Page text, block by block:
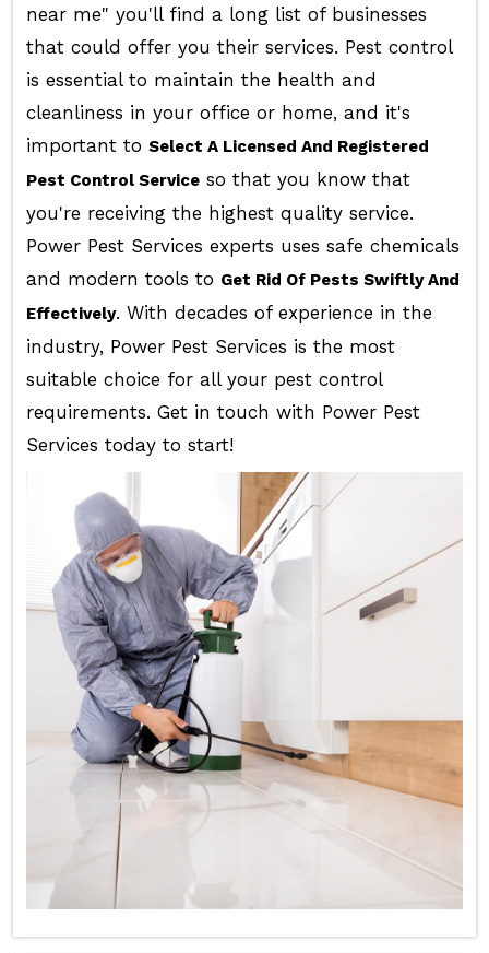
near me" you'll find a long list of businesses
that could offer you their services. Pest control
is essential to maintain the health and
cleanliness in your office or home, and it's
important to Select A Licensed And Registered
Pest Control Serviceso that you know that
you're receiving the highest quality service.
Power Pest Services experts uses safe chemicals
and modern tools to Get Rid Of Pests Swiftly And
Effectively. With decades of experience in the
industry, Power Pest Services is the most
suitable choice for all your pest control
requirements. Get in touch with Power Pest
Services today to start!